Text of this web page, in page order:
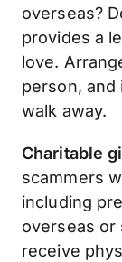
overseas?
provides a
love.
person, and
walk away.
Charitable
scammers
including
overseas or
receive